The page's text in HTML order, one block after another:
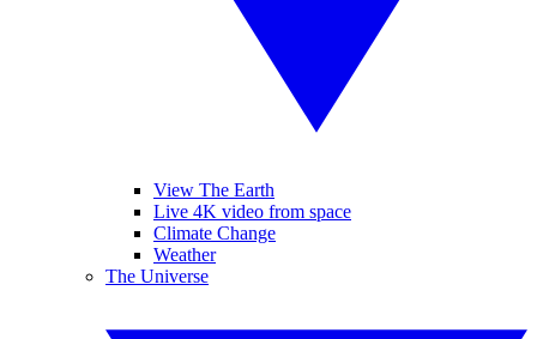
View The Earth
Live 4K video from space
Climate Change
Weather
The Universe